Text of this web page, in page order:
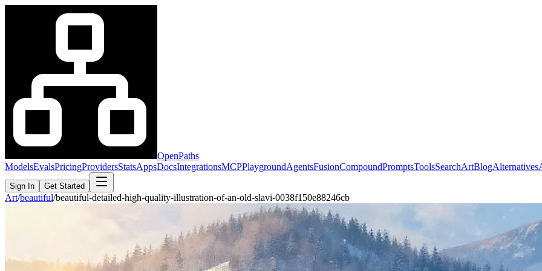
OpenPaths
ModelsEvalsPricingProvidersStatsAppsDocsIntegrationsMCPPlaygroundAgentsFusionCompoundPromptsToolsSearchArtBlogAlternatives
Sign In Get Started
Art/beautiful/beautiful-detailed-high-quality-illustration-of-an-old-slavi-0038f150e88246cb